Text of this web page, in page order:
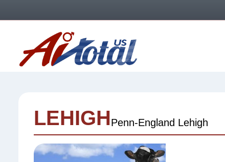
to
navigation
to
to
Total
US
LEHIGHPenn-England Lehigh